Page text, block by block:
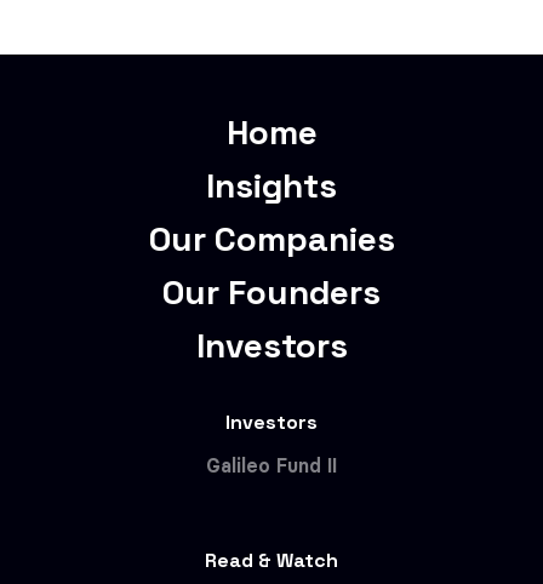
Home
Insights
Our Companies
Our Founders
Investors
Investors
Galileo Fund II
Read & Watch